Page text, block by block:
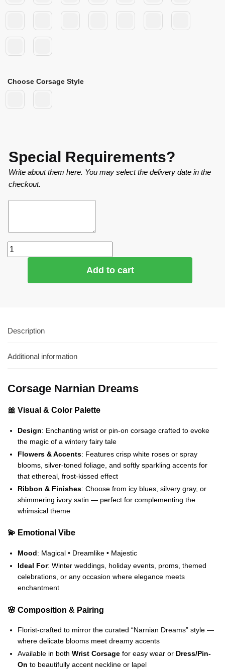
Choose Corsage Style
Special Requirements?
Write about them here. You may select the delivery date in the
checkout.
Add to cart
Description
Additional information
Corsage Narnian Dreams
🎀 Visual & Color Palette
Design: Enchanting wrist or pin-on corsage crafted to evoke
the magic of a wintery fairy tale
Flowers & Accents: Features crisp white roses or spray
blooms, silver-toned foliage, and softly sparkling accents for
that ethereal, frost-kissed effect
Ribbon & Finishes: Choose from icy blues, silvery gray, or
shimmering ivory satin — perfect for complementing the
whimsical theme
💫 Emotional Vibe
Mood: Magical • Dreamlike • Majestic
Ideal For: Winter weddings, holiday events, proms, themed
celebrations, or any occasion where elegance meets
enchantment
🌸 Composition & Pairing
Florist-crafted to mirror the curated “Narnian Dreams” style —
where delicate blooms meet dreamy accents
Available in both Wrist Corsage for easy wear or Dress/Pin-
On to beautifully accent neckline or lapel